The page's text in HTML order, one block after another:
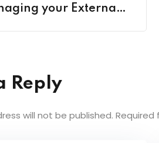
your External
Reply
will not be published. Required